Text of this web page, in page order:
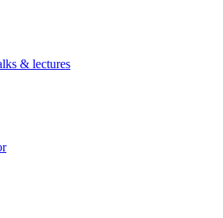
& lectures